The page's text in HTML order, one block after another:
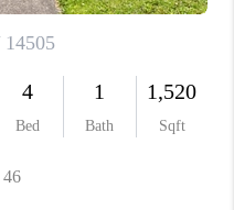
CONNECT
BLOG